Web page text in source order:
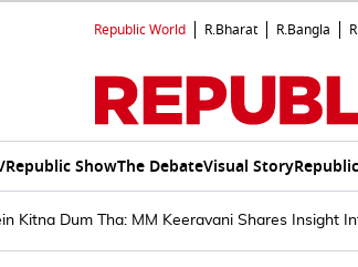
Republic World R.Bharat R.Bangla
Republic ShowThe DebateVisual Story
Kitna Dum Tha: MM Keeravani Shares Insight